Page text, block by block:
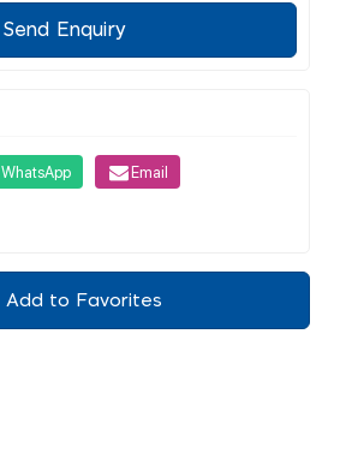
Send Enquiry
WhatsApp Email
Add to Favorites